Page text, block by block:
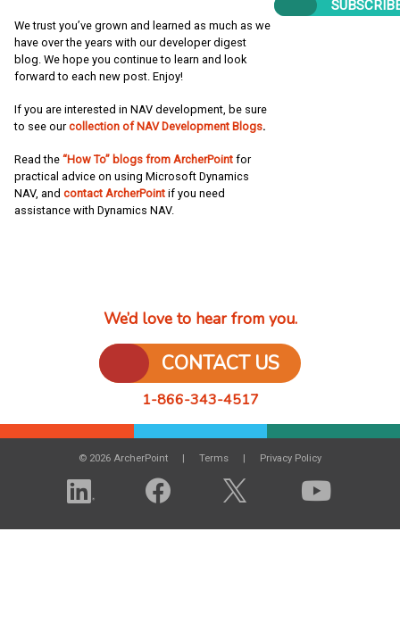
We trust you’ve grown and learned as much as we
have over the years with our developer digest
blog. We hope you continue to learn and look
forward to each new post. Enjoy!
If you are interested in NAV development, be sure
to see ourcollection of NAV Development Blogs.
Read the “How To” blogs from ArcherPoint for
practical advice on using Microsoft Dynamics
NAV, and contact ArcherPoint if you need
assistance with Dynamics NAV.
We’d love to hear from you.
CONTACT US
1-866-343-4517
© 2026 ArcherPoint Terms Privacy Policy